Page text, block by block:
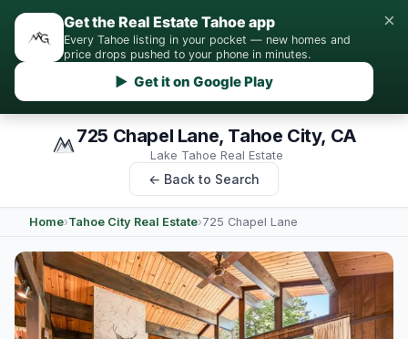
Get the Real Estate Tahoe app
Every Tahoe listing in your pocket — new homes and
price drops pushed to your phone in minutes.
▶ Get it on Google Play
×
725 Chapel Lane, Tahoe City, CA
Lake Tahoe Real Estate
← Back to Search
Home›Tahoe City Real Estate›725 Chapel Lane